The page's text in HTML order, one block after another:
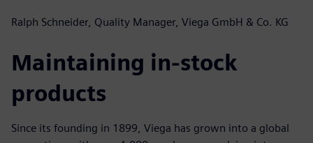
Ralph Schneider, Quality Manager, Viega GmbH & Co. KG
Maintaining in-stock
products
Since its founding in 1899, Viega has grown into a global